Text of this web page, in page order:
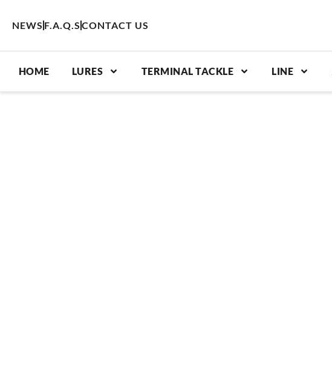
NEWS F.A.Q.S CONTACT US
HOME LURES TERMINAL TACKLE LINE